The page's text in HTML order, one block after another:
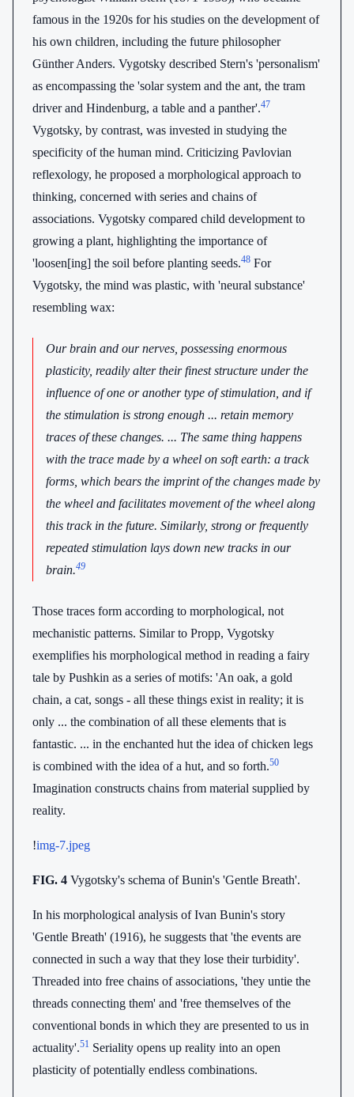
famous in the 1920s for his studies on the development of
his own children, including the future philosopher
Günther Anders. Vygotsky described Stern's 'personalism'
as encompassing the 'solar system and the ant, the tram
driver and Hindenburg, a table and a panther'.47
Vygotsky, by contrast, was invested in studying the
specificity of the human mind. Criticizing Pavlovian
reflexology, he proposed a morphological approach to
thinking, concerned with series and chains of
associations. Vygotsky compared child development to
growing a plant, highlighting the importance of
'loosen[ing] the soil before planting seeds.48 For
Vygotsky, the mind was plastic, with 'neural substance'
resembling wax:
Our brain and our nerves, possessing enormous
plasticity, readily alter their finest structure under the
influence of one or another type of stimulation, and if
the stimulation is strong enough ... retain memory
traces of these changes. ... The same thing happens
with the trace made by a wheel on soft earth: a track
forms, which bears the imprint of the changes made by
the wheel and facilitates movement of the wheel along
this track in the future. Similarly, strong or frequently
repeated stimulation lays down new tracks in our
brain.49
Those traces form according to morphological, not
mechanistic patterns. Similar to Propp, Vygotsky
exemplifies his morphological method in reading a fairy
tale by Pushkin as a series of motifs: 'An oak, a gold
chain, a cat, songs - all these things exist in reality; it is
only ... the combination of all these elements that is
fantastic. ... in the enchanted hut the idea of chicken legs
is combined with the idea of a hut, and so forth.50
Imagination constructs chains from material supplied by
reality.
!img-7.jpeg
FIG. 4 Vygotsky's schema of Bunin's 'Gentle Breath'.
In his morphological analysis of Ivan Bunin's story
'Gentle Breath' (1916), he suggests that 'the events are
connected in such a way that they lose their turbidity'.
Threaded into free chains of associations, 'they untie the
threads connecting them' and 'free themselves of the
conventional bonds in which they are presented to us in
actuality'.51 Seriality opens up reality into an open
plasticity of potentially endless combinations.